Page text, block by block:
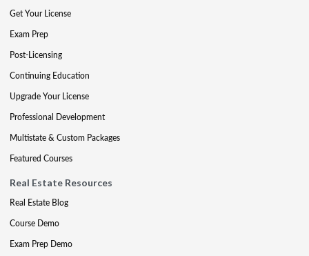
Get Your License
Exam Prep
Post-Licensing
Continuing Education
Upgrade Your License
Professional Development
Multistate & Custom Packages
Featured Courses
Real Estate Resources
Real Estate Blog
Course Demo
Exam Prep Demo